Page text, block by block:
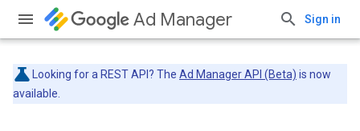
Ad Manager Sign in
Looking for a REST API? The Ad Manager API (Beta) is now
available.